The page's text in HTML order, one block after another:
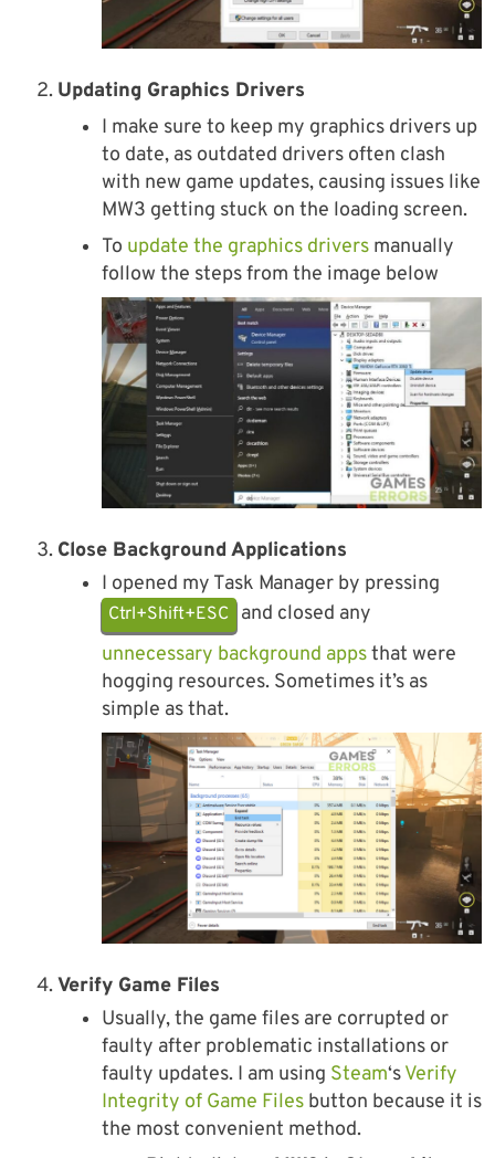
Updating Graphics Drivers
I make sure to keep my graphics drivers up
to date, as outdated drivers often clash
with new game updates, causing issues like
MW3 getting stuck on the loading screen.
To update the graphics drivers manually
follow the steps from the image below
Close Background Applications
I opened my Task Manager by pressing
Ctrl+Shift+ESC and closed any
unnecessary background appsthat were
hogging resources. Sometimes it’s as
simple as that.
Verify Game Files
Usually, the game files are corrupted or
faulty after problematic installations or
faulty updates. I am using Steam‘sVerify
Integrity of Game Files button because it is
the most convenient method.